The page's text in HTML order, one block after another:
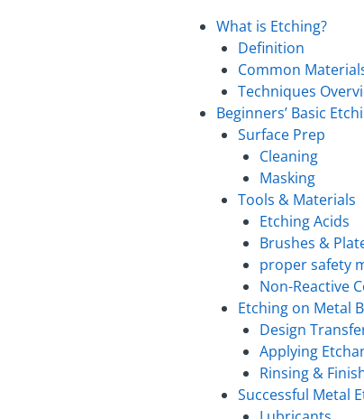
What is Etching?
Definition
Common
Techniques
Beginners’ Basic
Surface Prep
Cleaning
Masking
Tools & Materials
Etching Acids
Brushes &
proper safety
Non-Reactive
Etching on Metal
Design
Applying
Rinsing &
Successful Metal